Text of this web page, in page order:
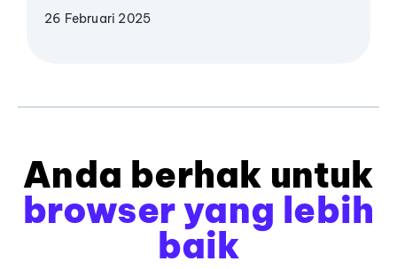
26 Februari 2025
Anda berhak untuk
browser yang lebih
baik